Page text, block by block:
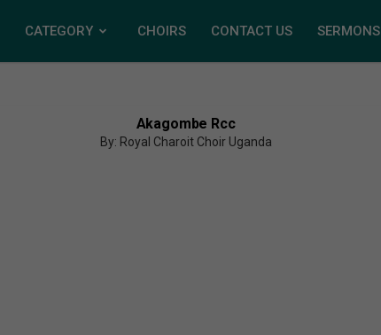
CATEGORY CHOIRS CONTACT US SERMONS
Akagombe Rcc
By: Royal Charoit Choir Uganda